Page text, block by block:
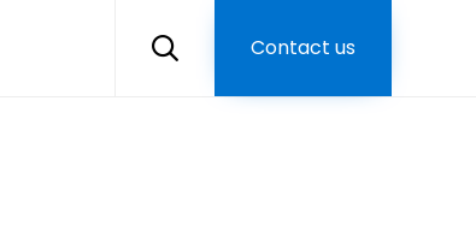
content
 Contact us